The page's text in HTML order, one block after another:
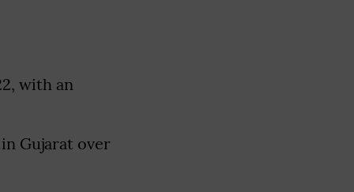
with an
Gujarat over